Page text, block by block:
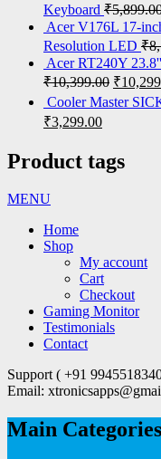
Keyboard ₹
Acer V176L 17-
Resolution LED ₹
Acer RT240Y
₹10,399.00 ₹
Cooler Master
₹3,299.00
Product tags
MENU
Home
Shop
My account
Cart
Checkout
Gaming Monitor
Testimonials
Contact
Support ( +91
Email:
Main Categories